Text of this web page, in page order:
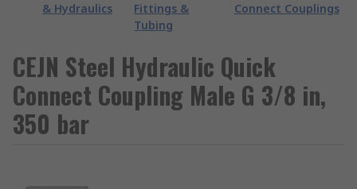
& Hydraulics
Fittings &
Tubing
Connect Couplings
CEJN Steel Hydraulic Quick
Connect Coupling Male G 3/8 in,
350 bar